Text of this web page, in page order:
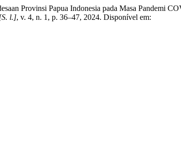
Provinsi Papua Indonesia pada Masa Pandemi
l.], v. 4, n. 1, p. 36–47, 2024. Disponível em: